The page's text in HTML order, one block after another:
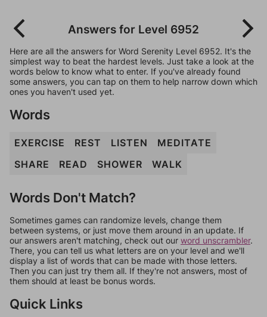
Answers for Level 6952
Here are all the answers for Word Serenity Level 6952. It's the
simplest way to beat the hardest levels. Just take a look at the
words below to know what to enter. If you've already found
some answers, you can tap on them to help narrow down which
ones you haven't used yet.
Words
EXERCISE REST LISTEN
MEDITATE
SHARE
READ SHOWER WALK
Words Don't Match?
Sometimes games can randomize levels, change them
between systems, or just move them around in an update. If
our answers aren't matching, check out our word unscrambler.
There, you can tell us what letters are on your level and we'll
display a list of words that can be made with those letters.
Then you can just try them all. If they're not answers, most of
them should at least be bonus words.
Quick Links